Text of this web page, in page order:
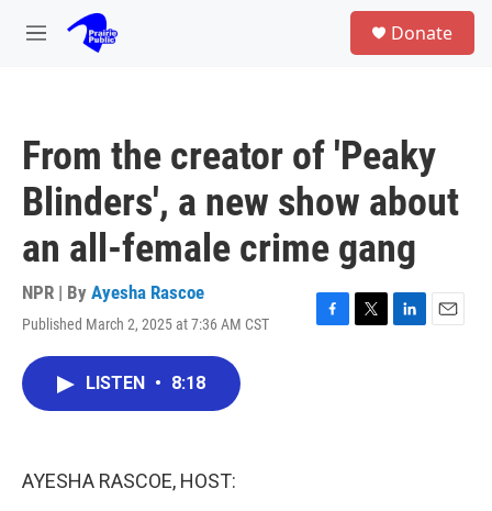
Skip to main content
M
Donate
From the creator of 'Peaky
Blinders', a new show about
an all-female crime gang
NPR | By Ayesha Rascoe
Published March 2, 2025 at 7:36 AM CST
F
T
L
E
LISTEN • 8:18
AYESHA RASCOE, HOST: